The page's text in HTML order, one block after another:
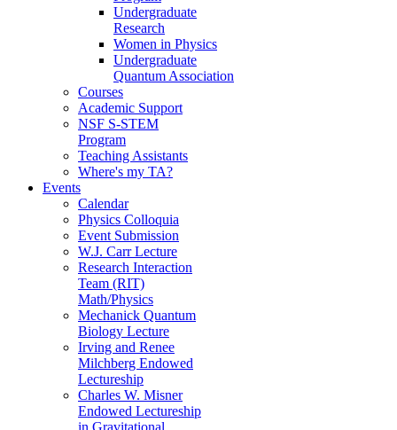
Undergraduate
Research
Women in Physics
Undergraduate
Quantum Association
Courses
Academic Support
NSF S-STEM
Program
Teaching Assistants
Where's my TA?
Events
Calendar
Physics Colloquia
Event Submission
W.J. Carr Lecture
Research Interaction
Team (RIT)
Math/Physics
Mechanick Quantum
Biology Lecture
Irving and Renee
Milchberg Endowed
Lectureship
Charles W. Misner
Endowed Lectureship
in Gravitational